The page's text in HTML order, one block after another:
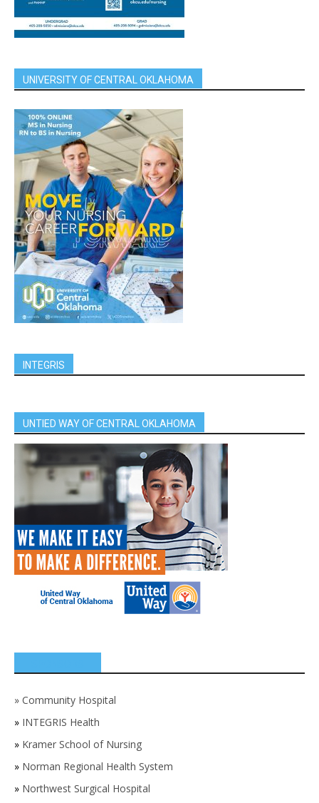
UNIVERSITY OF CENTRAL OKLAHOMA
INTEGRIS
UNTIED WAY OF CENTRAL OKLAHOMA
» Community Hospital
» INTEGRIS Health
» Kramer School of Nursing
» Norman Regional Health System
» Northwest Surgical Hospital